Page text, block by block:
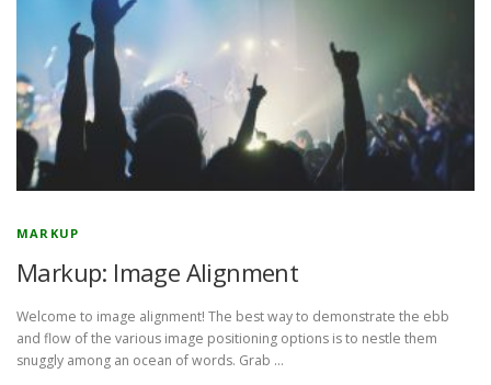
MARKUP
Markup: Image Alignment
Welcome to image alignment! The best way to demonstrate the ebb
and flow of the various image positioning options is to nestle them
snuggly among an ocean of words. Grab …